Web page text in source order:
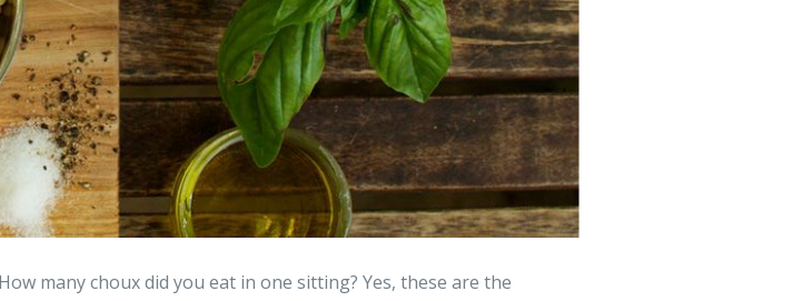
many choux did you eat in one sitting? Yes, these are the